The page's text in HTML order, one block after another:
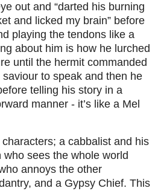
out and “darted his burning
and licked my brain” before
playing the tendons like a
about him is how he lurched
until the hermit commanded
to speak and then he
telling his story in a
manner - it’s like a Mel
a cabbalist and his
sees the whole world
annoys the other
and a Gypsy Chief. This